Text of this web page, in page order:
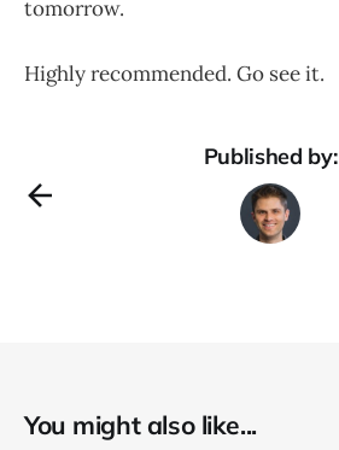
tomorrow.
Highly recommended. Go see it.
Published by:
You might also like...